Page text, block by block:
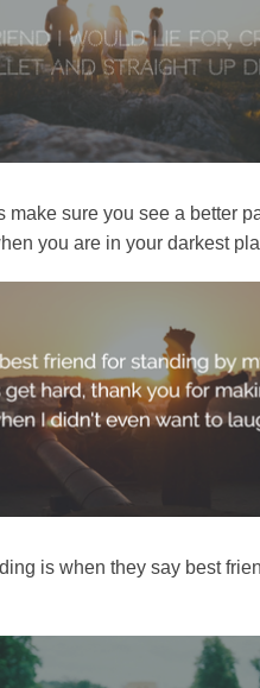
make sure you see a better
you are in your darkest
is when they say best